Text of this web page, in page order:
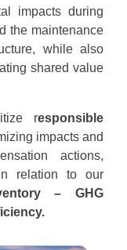
impacts during
the maintenance
while also
shared value
responsible
impacts and
actions,
relation to our
– GHG